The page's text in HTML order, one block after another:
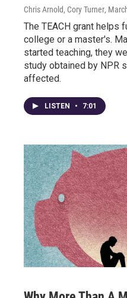
Chris Arnold, Cory Turner,
The TEACH grant helps
college or a master's.
started teaching, they
study obtained by NPR
affected.
LISTEN • 7:01